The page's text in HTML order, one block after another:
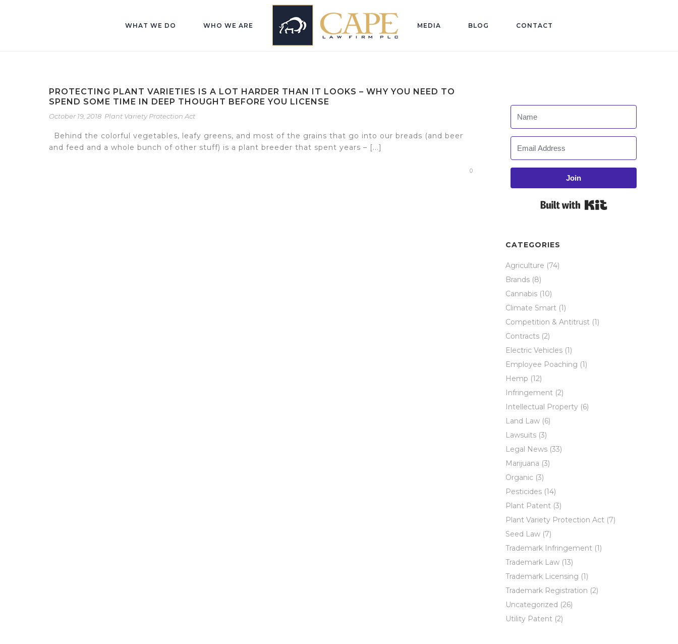
WHAT WE DO WHO WE ARE MEDIA BLOG CONTACT
PROTECTING PLANT VARIETIES IS A LOT HARDER THAN IT LOOKS – WHY YOU NEED TO
SPEND SOME TIME IN DEEP THOUGHT BEFORE YOU LICENSE
October 19, 2018 Plant Variety Protection Act
Behind the colorful vegetables, leafy greens, and most of the grains that go into our breads (and beer
and feed and a whole bunch of other stuff) is a plant breeder that spent years – [...]
0
Join
CATEGORIES
Agriculture (74)
Brands (8)
Cannabis (10)
Climate Smart (1)
Competition & Antitrust (1)
Contracts (2)
Electric Vehicles (1)
Employee Poaching (1)
Hemp (12)
Infringement (2)
Intellectual Property (6)
Land Law (6)
Lawsuits (3)
Legal News (33)
Marijuana (3)
Organic (3)
Pesticides (14)
Plant Patent (3)
Plant Variety Protection Act (7)
Seed Law (7)
Trademark Infringement (1)
Trademark Law (13)
Trademark Licensing (1)
Trademark Registration (2)
Uncategorized (26)
Utility Patent (2)